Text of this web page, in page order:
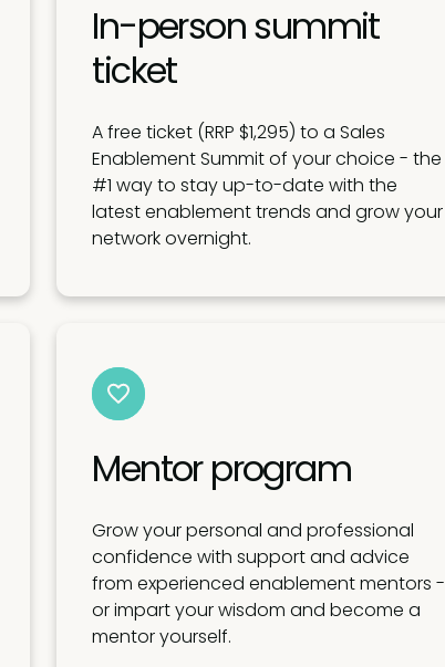
In-person summit
ticket
A free ticket (RRP $1,295) to a Sales
Enablement Summit of your choice - the
#1 way to stay up-to-date with the
latest enablement trends and grow your
network overnight.
Mentor program
Grow your personal and professional
confidence with support and advice
from experienced enablement mentors -
or impart your wisdom and become a
mentor yourself.